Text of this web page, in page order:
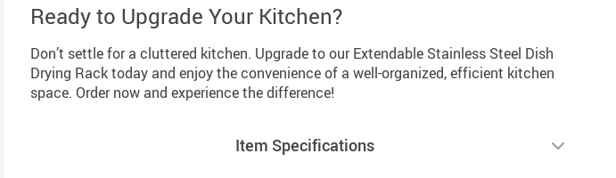
Ready to Upgrade Your Kitchen?
Don’t settle for a cluttered kitchen. Upgrade to our Extendable Stainless Steel Dish
Drying Rack today and enjoy the convenience of a well-organized, efficient kitchen
space. Order now and experience the difference!
Item Specifications